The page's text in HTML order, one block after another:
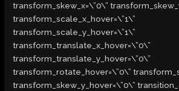
transform_skew_x=\”0\”
transform_scale_x_hover=\”1\”
transform_scale_y_hover=\”1\”
transform_translate_x_hover=\”0\”
transform_translate_y_hover=\”0\”
transform_rotate_hover=\”0\”
transform_skew_y_hover=\”0\”